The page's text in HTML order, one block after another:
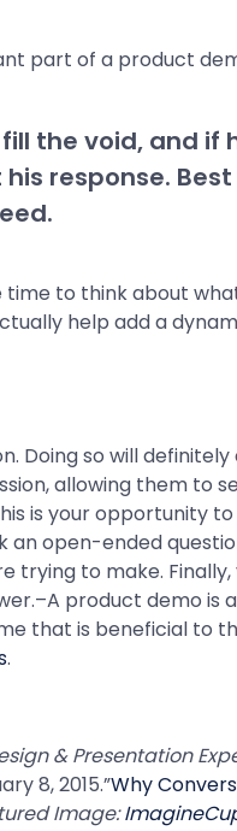
part of a product
the void, and if
response.
time to think about
help add a
Doing so will
allowing them to
is your opportunity to
open-ended
to make. Finally,
product demo
that is beneficial to
.
& Presentation
8, 2015.”Why
Image: